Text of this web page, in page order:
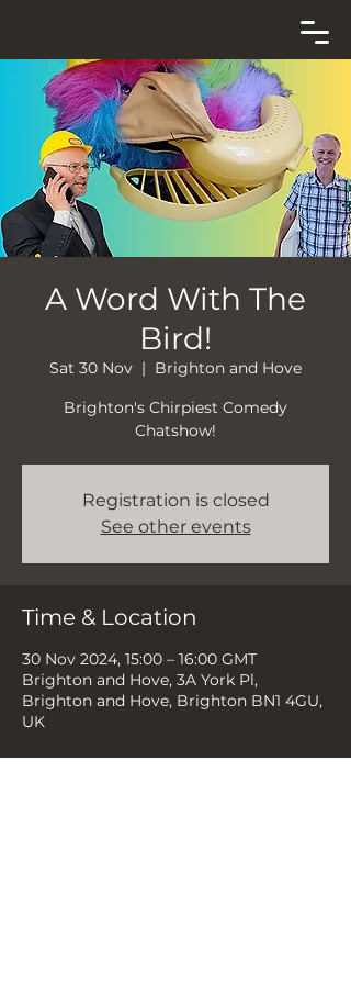
A Word With The
Bird!
Sat 30 Nov
  |
Brighton and Hove
Brighton's Chirpiest Comedy
Chatshow!
Registration is closed
See other events
Time & Location
30 Nov 2024, 15:00 – 16:00 GMT
Brighton and Hove, 3A York Pl,
Brighton and Hove, Brighton BN1 4GU,
UK